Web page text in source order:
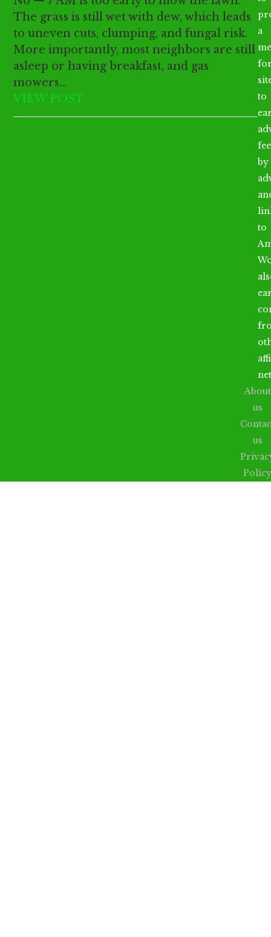
The grass is still wet with dew, which leads
to uneven cuts, clumping, and fungal risk.
More importantly, most neighbors are still
asleep or having breakfast, and gas
mowers…
VIEW POST
a
to
by
to
About
us
us